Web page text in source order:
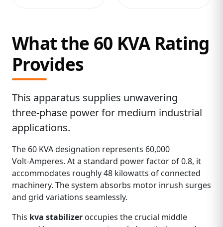
What the 60 KVA Rating
Provides
This apparatus supplies unwavering
three‑phase power for medium industrial
applications.
The 60 KVA designation represents 60,000
Volt‑Amperes. At a standard power factor of 0.8, it
accommodates roughly 48 kilowatts of connected
machinery. The system absorbs motor inrush surges
and grid variations seamlessly.
This kva stabilizer occupies the crucial middle